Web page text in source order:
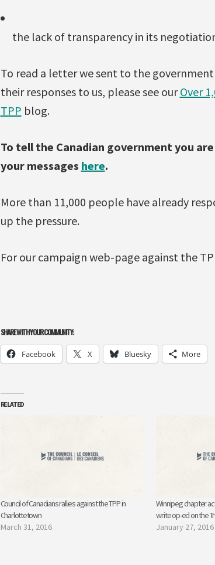
the lack of transparency in its
To read a letter we sent to the
their responses to us, please see ourOver
TPP blog.
To tell the Canadian government you
your messages here.
More than 11,000 people have already
up the pressure.
For our campaign web-page against the
SHARE WITH YOUR COMMUNITY:
Facebook X Bluesky More
RELATED
Council of Canadians rallies against the TPP in
Charlottetown
March 31, 2016
Winnipeg chapter
write op-ed on the
January 27, 2016